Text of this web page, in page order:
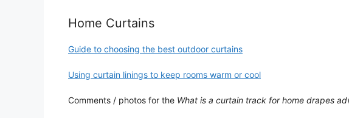
Home Curtains
Guide to choosing the best outdoor curtains
Using curtain linings to keep rooms warm or cool
Comments / photos for the What is a curtain track for home drapes